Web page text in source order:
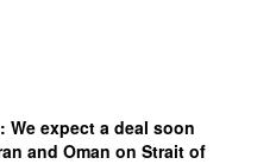
We expect a deal soon
and Oman on Strait of